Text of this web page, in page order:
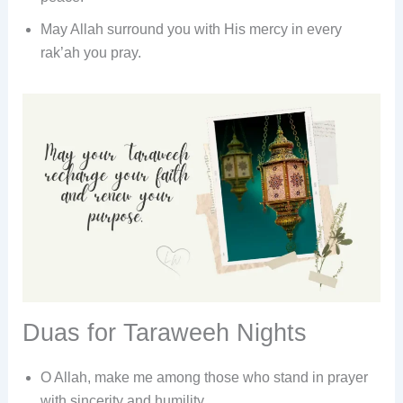
May Allah surround you with His mercy in every
rak’ah you pray.
Duas for Taraweeh Nights
O Allah, make me among those who stand in prayer